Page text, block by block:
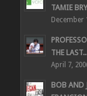
TAMIE
December
THE
April 7,
BOB AND